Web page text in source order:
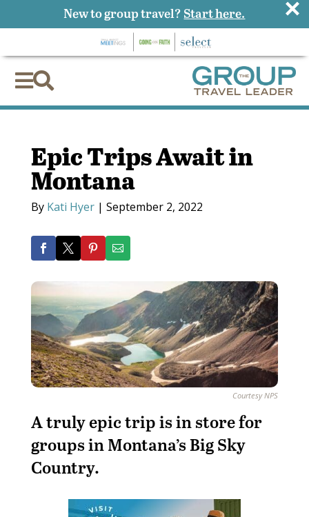

Epic Trips Await in
Montana
By Kati Hyer| September 2, 2022
Courtesy NPS
Atruly epic trip is in store for
groups in Montana’s Big Sky
Country.
New to group travel? Start here. ×